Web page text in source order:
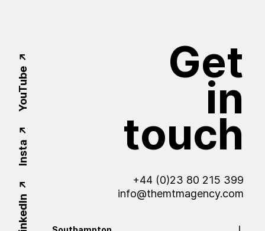
Get
in
touch
+44 (0)23 80 215 399
info@themtmagency.com
LinkedIn
Insta
YouTube